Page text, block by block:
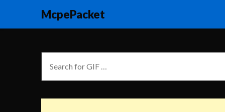
McpePacket